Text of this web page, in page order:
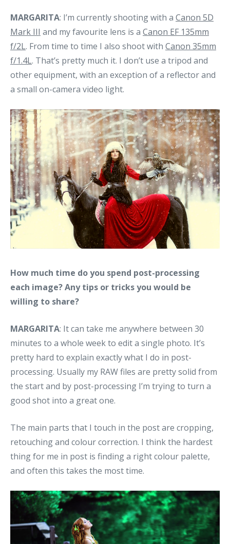
MARGARITA: I’m currently shooting with a Canon 5D
Mark III and my favourite lens is a Canon EF 135mm
f/2L. From time to time I also shoot with Canon 35mm
f/1.4L. That’s pretty much it. I don’t use a tripod and
other equipment, with an exception of a reflector and
a small on-camera video light.
How much time do you spend post-processing
each image? Any tips or tricks you would be
willing to share?
MARGARITA: It can take me anywhere between 30
minutes to a whole week to edit a single photo. It’s
pretty hard to explain exactly what I do in post-
processing. Usually my RAW files are pretty solid from
the start and by post-processing I’m trying to turn a
good shot into a great one.
The main parts that I touch in the post are cropping,
retouching and colour correction. I think the hardest
thing for me in post is finding a right colour palette,
and often this takes the most time.